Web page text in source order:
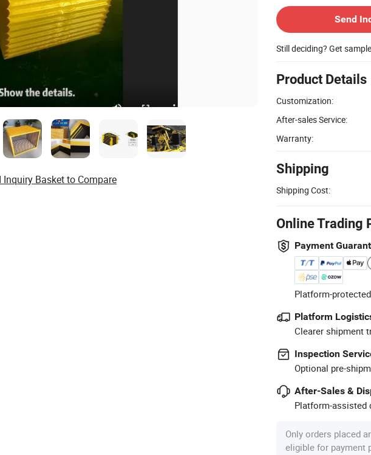
Send
Still deciding? Get
Product Details
Customization:
After-sales Service:
Warranty:
Shipping
Shipping Cost:
Online Trading
Payment
Platform-
Platform
Clearer shipment
Inspection
Optional pre-
After-Sales &
Platform-assisted
Only orders placed
eligible for payment
Inquiry Basket to Compare